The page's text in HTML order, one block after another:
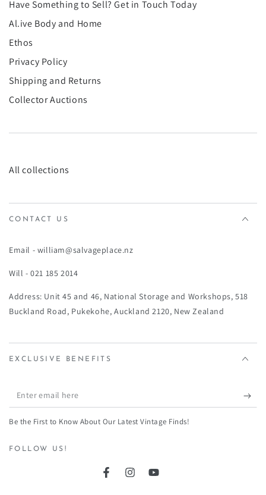
Have Something to Sell? Get in Touch Today
Al.ive Body and Home
Ethos
Privacy Policy
Shipping and Returns
Collector Auctions
All collections
CONTACT US
Email - william@salvageplace.nz
Will - 021 185 2014
Address: Unit 45 and 46, National Storage and Workshops, 518
Buckland Road, Pukekohe, Auckland 2120, New Zealand
EXCLUSIVE BENEFITS
Enter
email
Be the First to Know About Our Latest Vintage Finds!
FOLLOW US!
FacebookInstagramYouTube